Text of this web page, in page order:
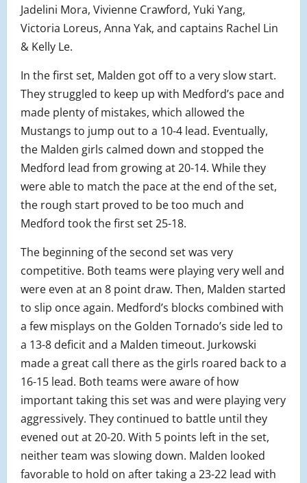
Jadelini Mora, Vivienne Crawford, Yuki Yang,
Victoria Loreus, Anna Yak, and captains Rachel Lin
& Kelly Le.
In the first set, Malden got off to a very slow start.
They struggled to keep up with Medford’s pace and
made plenty of mistakes, which allowed the
Mustangs to jump out to a 10-4 lead. Eventually,
the Malden girls calmed down and stopped the
Medford lead from growing at 20-14. While they
were able to match the pace at the end of the set,
the rough start proved to be too much and
Medford took the first set 25-18.
The beginning of the second set was very
competitive. Both teams were playing very well and
were even at an 8 point draw. Then, Malden started
to slip once again. Medford’s blocks combined with
a few misplays on the Golden Tornado’s side led to
a 13-8 deficit and a Malden timeout. Jurkowski
made a great call there as the girls roared back to a
16-15 lead. Both teams were aware of how
important taking this set was and were playing very
aggressively. They continued to battle until they
evened out at 20-20. With 5 points left in the set,
neither team was slowing down. Malden looked
favorable to hold on after taking a 23-22 lead with